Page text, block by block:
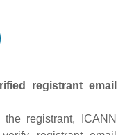
registrant email
registrant, ICANN